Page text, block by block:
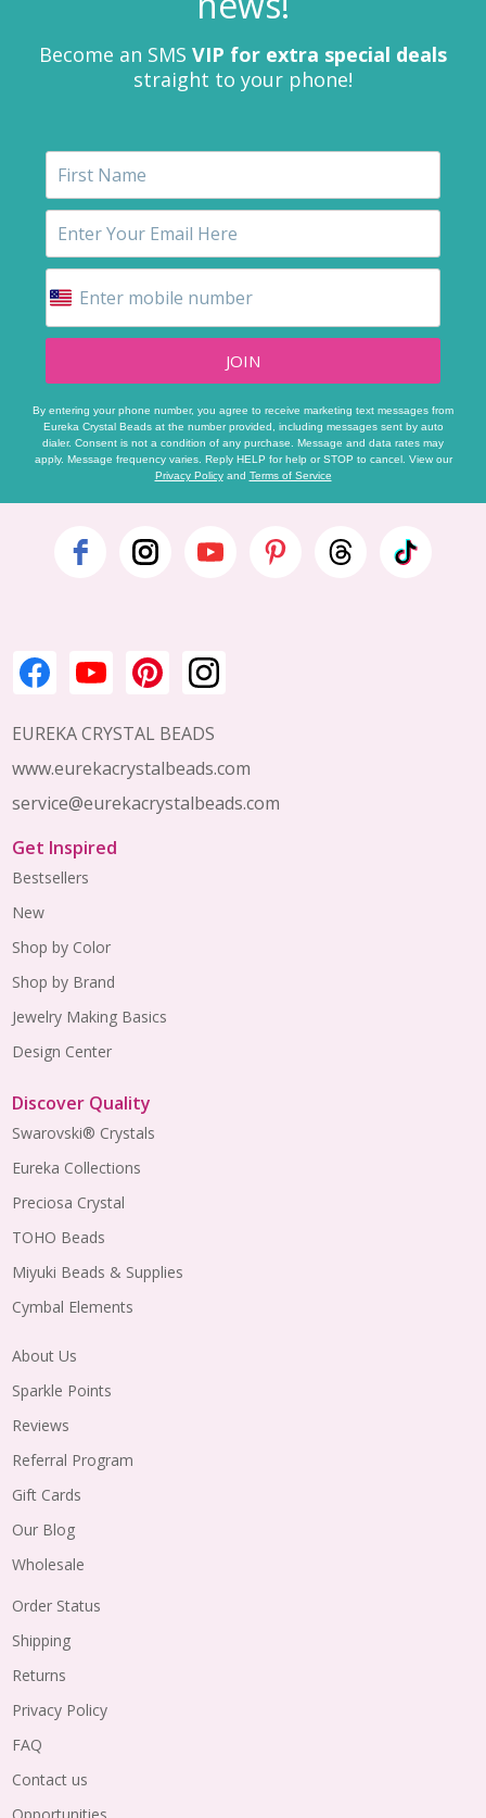
Become an SMS VIP for extra special deals
straight to your phone!
JOIN
By entering your phone number, you agree to receive marketing text messages from
Eureka Crystal Beads at the number provided, including messages sent by auto
dialer. Consent is not a condition of any purchase. Message and data rates may
apply. Message frequency varies. Reply HELP for help or STOP to cancel. View our
Privacy Policyand Terms of Service
Footer
EUREKA CRYSTAL BEADS
www.eurekacrystalbeads.com
service@eurekacrystalbeads.com
Get Inspired
Bestsellers
New
Shop by Color
Shop by Brand
Jewelry Making Basics
Design Center
Discover Quality
Swarovski® Crystals
Eureka Collections
Preciosa Crystal
TOHO Beads
Miyuki Beads & Supplies
Cymbal Elements
About Us
Sparkle Points
Reviews
Referral Program
Gift Cards
Our Blog
Wholesale
Order Status
Shipping
Returns
Privacy Policy
FAQ
Contact us